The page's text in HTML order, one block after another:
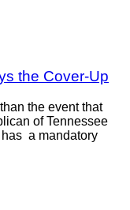
the Cover-Up
the event that
of Tennessee
a mandatory